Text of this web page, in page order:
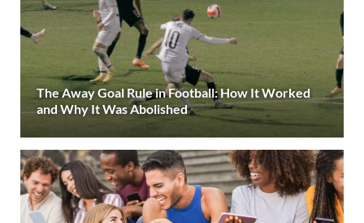
The Away Goal Rule in Football: How It Worked
and Why It Was Abolished